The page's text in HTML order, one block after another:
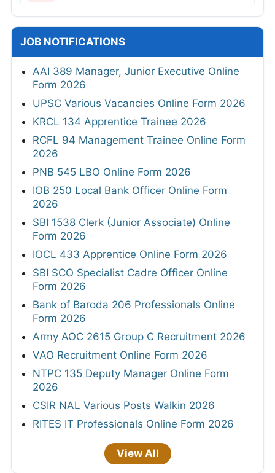
JOB NOTIFICATIONS
AAI 389 Manager, Junior Executive Online
Form 2026
UPSC Various Vacancies Online Form 2026
KRCL 134 Apprentice Trainee 2026
RCFL 94 Management Trainee Online Form
2026
PNB 545 LBO Online Form 2026
IOB 250 Local Bank Officer Online Form
2026
SBI 1538 Clerk (Junior Associate) Online
Form 2026
IOCL 433 Apprentice Online Form 2026
SBI SCO Specialist Cadre Officer Online
Form 2026
Bank of Baroda 206 Professionals Online
Form 2026
Army AOC 2615 Group C Recruitment 2026
VAO Recruitment Online Form 2026
NTPC 135 Deputy Manager Online Form
2026
CSIR NAL Various Posts Walkin 2026
RITES IT Professionals Online Form 2026
View All